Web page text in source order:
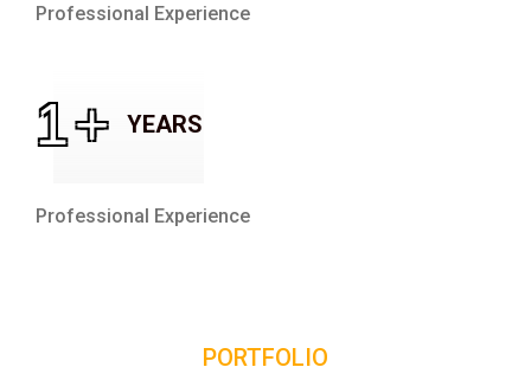
Professional Experience
1+ YEARS
Professional Experience
PORTFOLIO